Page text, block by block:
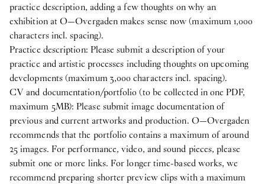
practice description, adding a few thoughts on why an
exhibition at O—Overgaden makes sense now (maximum 1,000
characters incl. spacing).
Practice description: Please submit a description of your
practice and artistic processes including thoughts on upcoming
developments (maximum 3,000 characters incl. spacing).
CV and documentation/portfolio (to be collected in one PDF,
maximum 5MB): Please submit image documentation of
previous and current artworks and production. O—Overgaden
recommends that the portfolio contains a maximum of around
25 images. For performance, video, and sound pieces, please
submit one or more links. For longer time-based works, we
recommend preparing shorter preview clips with a maximum